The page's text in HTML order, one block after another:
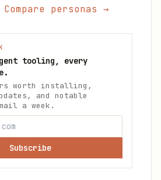
Compare personas →
tooling, every
worth installing,
and notable
a week.
Subscribe